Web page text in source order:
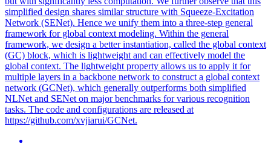
simplified design shares similar structure with Squeeze-Excitation
Network (SENet). Hence we unify them into a three-step general
framework for global context modeling. Within the general
framework, we design a better instantiation, called the global context
(GC) block, which is lightweight and can effectively model the
global context. The lightweight property allows us to apply it for
multiple layers in a backbone network to construct a global context
network (GCNet), which generally outperforms both simplified
NLNet and SENet on major benchmarks for various recognition
tasks. The code and configurations are released at
https://github.com/xvjiarui/GCNet.